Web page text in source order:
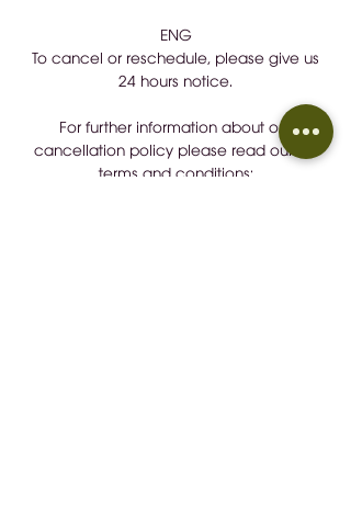
ENG
To cancel or reschedule, please give us
24 hours notice.
For further information about our
cancellation policy please read our full
terms and conditions: